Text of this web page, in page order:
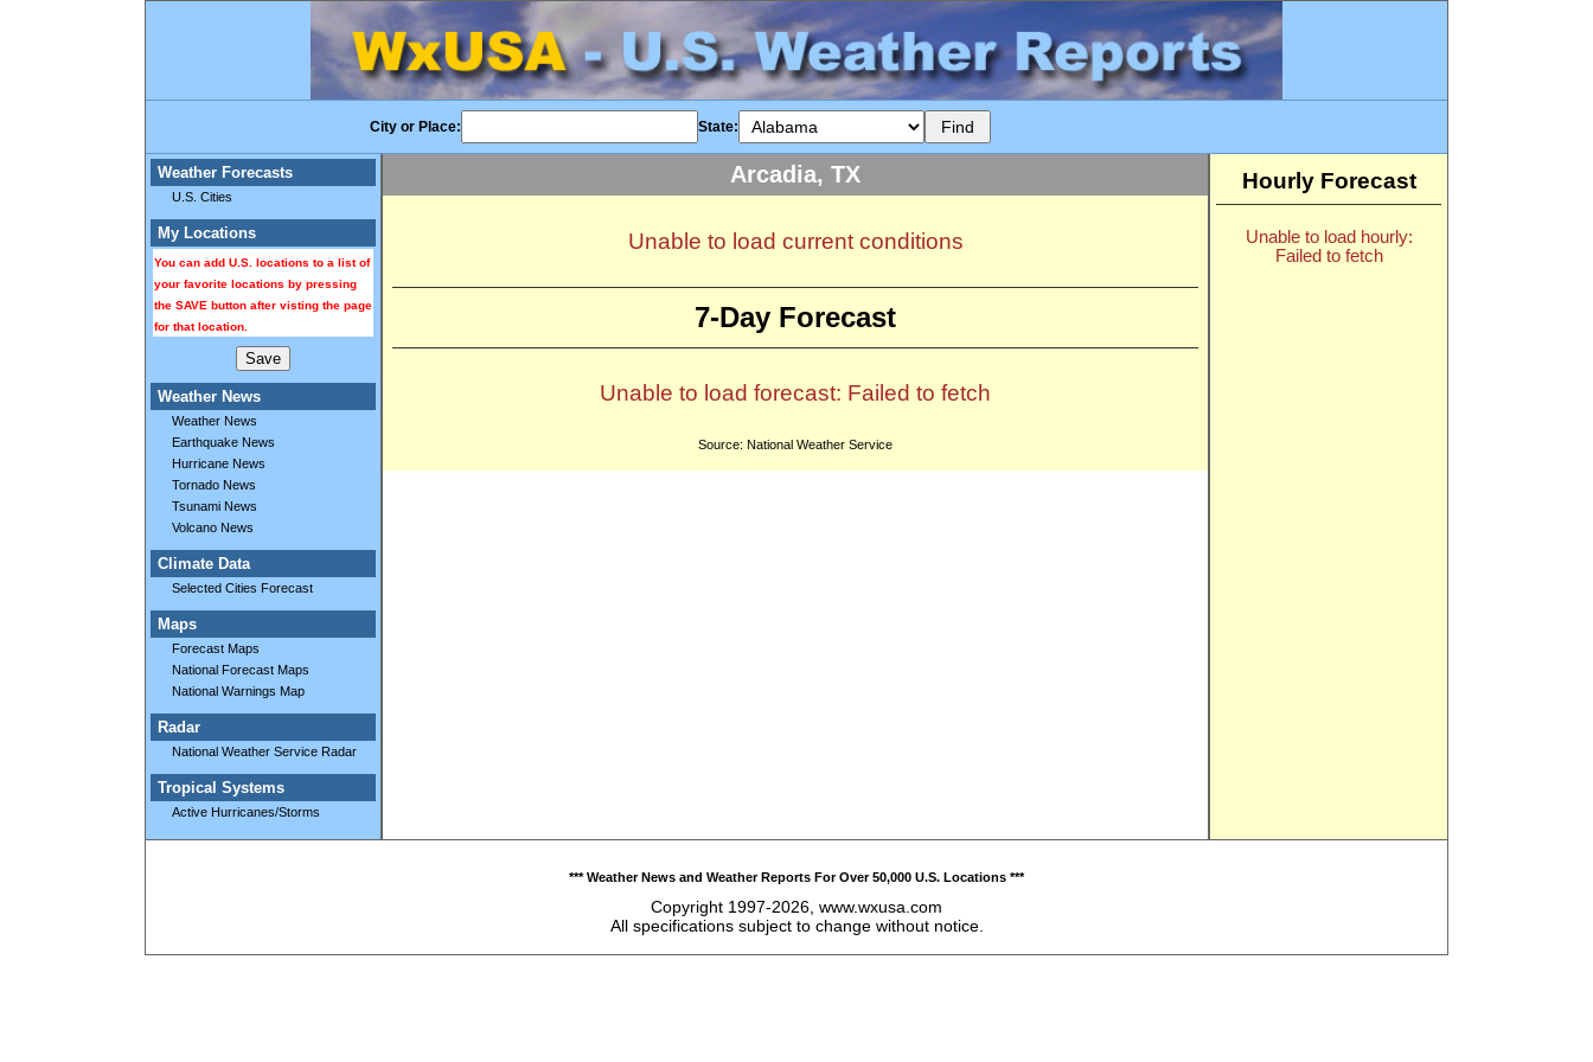
City or Place: State:
Weather Forecasts
U.S. Cities
My Locations
You can add U.S. locations to a list of
your favorite locations by pressing
the SAVE button after visting the page
for that location.
Weather News
Weather News
Earthquake News
Hurricane News
Tornado News
Tsunami News
Volcano News
Climate Data
Selected Cities Forecast
Maps
Forecast Maps
National Forecast Maps
National Warnings Map
Radar
National Weather Service Radar
Tropical Systems
Active Hurricanes/Storms
Arcadia, TX
Unable to load current conditions
7-Day Forecast
Unable to load forecast: Failed to fetch
Source: National Weather Service
Hourly Forecast
Unable to load hourly:
Failed to fetch
*** Weather News and Weather Reports For Over 50,000 U.S. Locations ***
Copyright 1997-2026, www.wxusa.com
All specifications subject to change without notice.